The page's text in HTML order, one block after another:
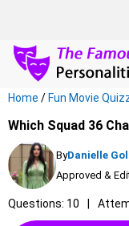
Home / Fun Movie
Which Squad 36
ByDanielle
Approved &
Questions: 10